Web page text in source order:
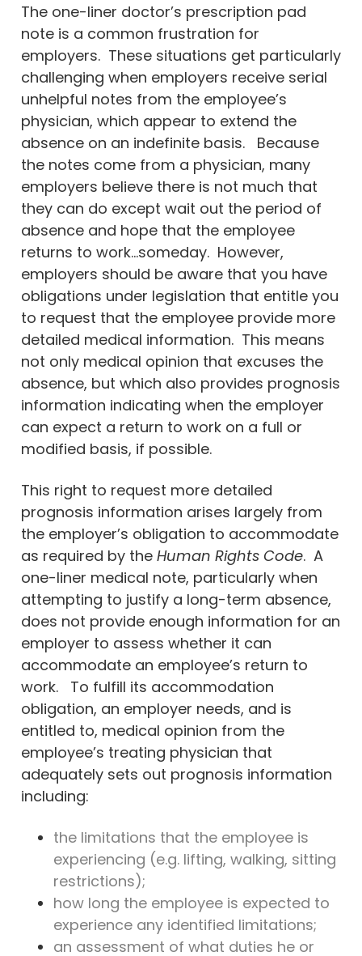
The one-liner doctor’s prescription pad
note is a common frustration for
employers. These situations get particularly
challenging when employers receive serial
unhelpful notes from the employee’s
physician, which appear to extend the
absence on an indefinite basis. Because
the notes come from a physician, many
employers believe there is not much that
they can do except wait out the period of
absence and hope that the employee
returns to work…someday. However,
employers should be aware that you have
obligations under legislation that entitle you
to request that the employee provide more
detailed medical information. This means
not only medical opinion that excuses the
absence, but which also provides prognosis
information indicating when the employer
can expect a return to work on a full or
modified basis, if possible.
This right to request more detailed
prognosis information arises largely from
the employer’s obligation to accommodate
as required by the Human Rights Code. A
one-liner medical note, particularly when
attempting to justify a long-term absence,
does not provide enough information for an
employer to assess whether it can
accommodate an employee’s return to
work. To fulfill its accommodation
obligation, an employer needs, and is
entitled to, medical opinion from the
employee’s treating physician that
adequately sets out prognosis information
including:
the limitations that the employee is
experiencing (e.g. lifting, walking, sitting
restrictions);
how long the employee is expected to
experience any identified limitations;
an assessment of what duties he or